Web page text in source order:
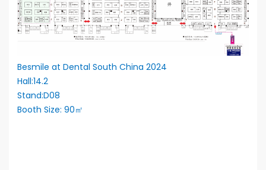
Besmile at Dental South China 2024
Hall:14.2
Stand:D08
Booth Size: 90㎡